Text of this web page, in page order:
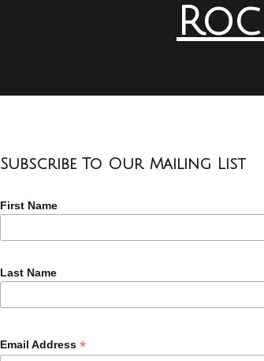
Subscribe To Our Mailing List
First Name
Last Name
Email Address*